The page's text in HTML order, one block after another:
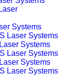
Systems
Systems
Systems